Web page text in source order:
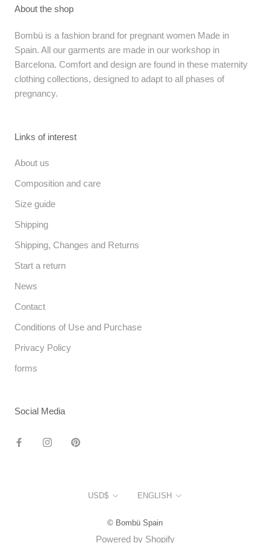
About the shop
Bombü is a fashion brand for pregnant women Made in
Spain. All our garments are made in our workshop in
Barcelona. Comfort and design are found in these maternity
clothing collections, designed to adapt to all phases of
pregnancy.
Links of interest
About us
Composition and care
Size guide
Shipping
Shipping, Changes and Returns
Start a return
News
Contact
Conditions of Use and Purchase
Privacy Policy
forms
Social Media
Currency
USD$ Language
ENGLISH
© Bombü Spain
Powered by Shopify